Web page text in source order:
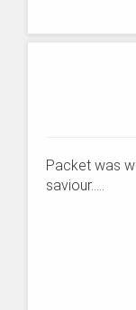
Packet was
saviour.....